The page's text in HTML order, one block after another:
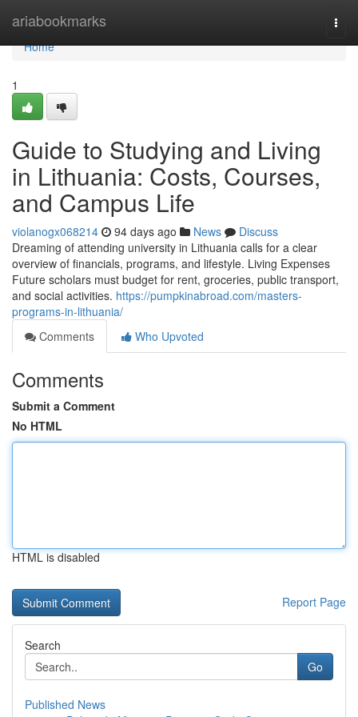
ariabookmarks
Home
Home
1
Guide to Studying and Living
in Lithuania: Costs, Courses,
and Campus Life
violanogx068214 94 days ago News
Discuss
Dreaming of attending university in Lithuania calls for a clear
overview of financials, programs, and lifestyle. Living Expenses
Future scholars must budget for rent, groceries, public transport,
and social activities. https://pumpkinabroad.com/masters-
programs-in-lithuania/
Comments
Who Upvoted
Comments
Submit a Comment
No HTML
HTML is disabled
Report Page
Search
Go
Published News